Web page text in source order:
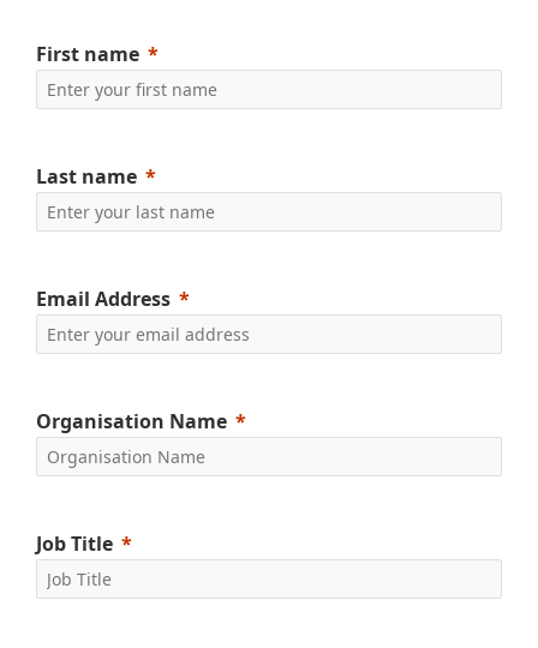
First name
Last name
Email Address
Organisation Name
Job Title